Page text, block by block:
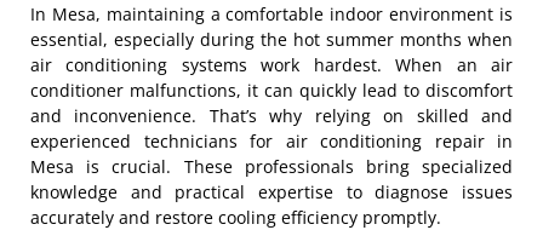
In Mesa, maintaining a comfortable indoor environment is
essential, especially during the hot summer months when
air conditioning systems work hardest. When an air
conditioner malfunctions, it can quickly lead to discomfort
and inconvenience. That’s why relying on skilled and
experienced technicians for air conditioning repair in
Mesa is crucial. These professionals bring specialized
knowledge and practical expertise to diagnose issues
accurately and restore cooling efficiency promptly.